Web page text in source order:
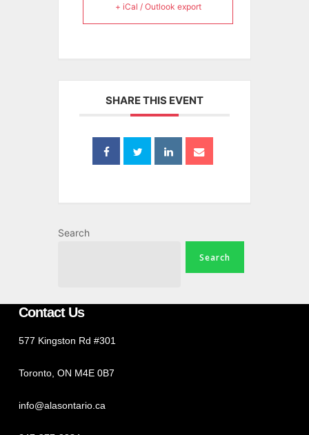
+ iCal / Outlook export
SHARE THIS EVENT
Search
Search
Contact Us
577 Kingston Rd #301
Toronto, ON M4E 0B7
info@alasontario.ca